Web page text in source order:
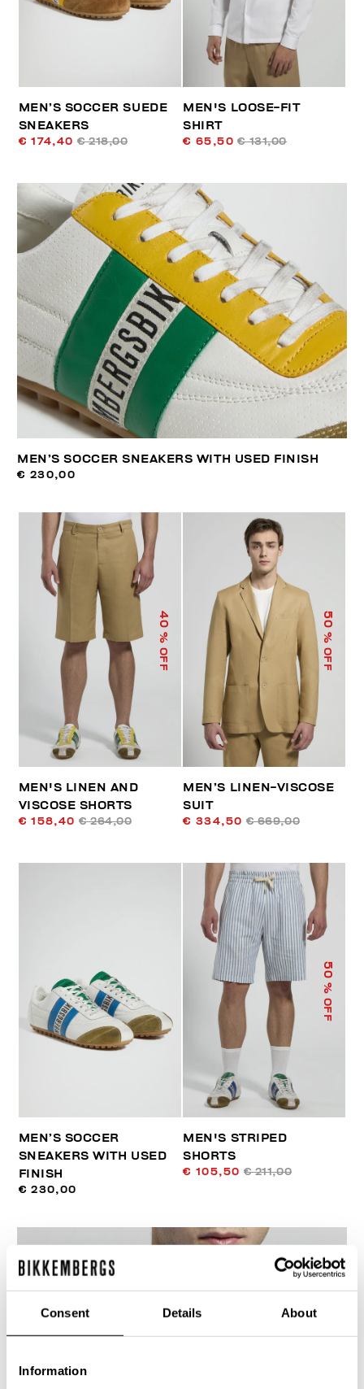
Consent Details About
Information
MEN’S SOCCER SUEDE
SNEAKERS
€ 174,40 € 218,00
MEN'S LOOSE-FIT
SHIRT
€ 65,50 € 131,00
MEN’S SOCCER SNEAKERS WITH USED FINISH
€ 230,00
40
% OFF
MEN'S LINEN AND
VISCOSE SHORTS
€ 158,40 € 264,00
50
% OFF
MEN’S LINEN-VISCOSE
SUIT
€ 334,50 € 669,00
MEN’S SOCCER
SNEAKERS WITH USED
FINISH
€ 230,00
50
% OFF
MEN'S STRIPED
SHORTS
€ 105,50 € 211,00
40